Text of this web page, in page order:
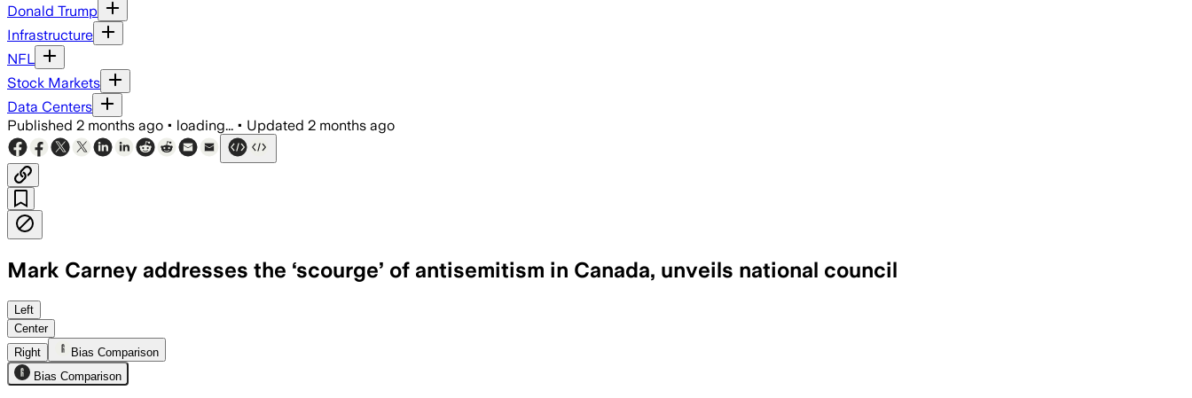
Donald Trump
Infrastructure
NFL
Stock Markets
Data Centers
Published 2 months ago • loading... • Updated 2 months ago
Mark Carney addresses the ‘scourge’ of antisemitism in Canada, unveils national council
Carney said Jewish Canadians faced more than two-thirds of religion-motivated hate crimes in 2025 as the council
Left
Center
Right
Bias Comparison
Bias Comparison